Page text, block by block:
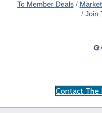
To Member Deals
Join
Contact The